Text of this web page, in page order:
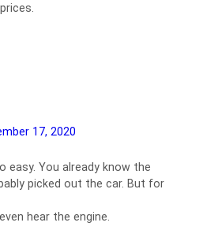
17, 2020
easy. You already know the
picked out the car. But for
hear the engine.